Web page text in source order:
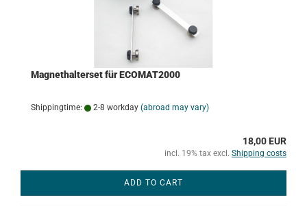
Magnethalterset für ECOMAT2000
Shippingtime: 2-8 workday (abroad may vary)
18,00 EUR
incl. 19% tax excl. Shipping costs
ADD TO CART